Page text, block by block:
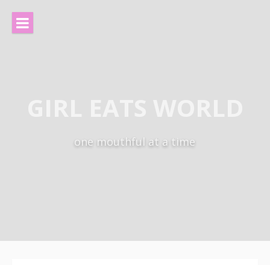
content
one mouthful at a time